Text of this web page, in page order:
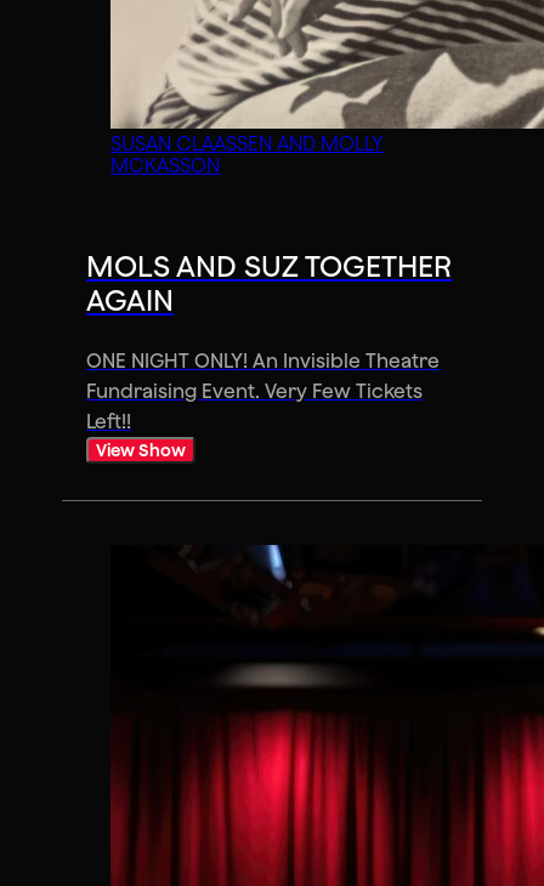
SUSAN CLAASSEN AND MOLLY
MCKASSON
MOLS AND SUZ TOGETHER
AGAIN
ONE NIGHT ONLY! An Invisible Theatre
Fundraising Event. Very Few Tickets
Left!!
View Show